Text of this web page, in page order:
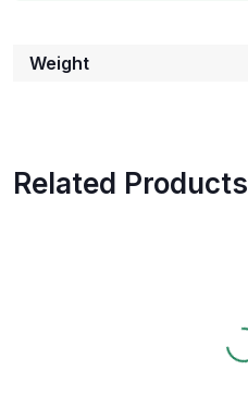
Weight
Related Products